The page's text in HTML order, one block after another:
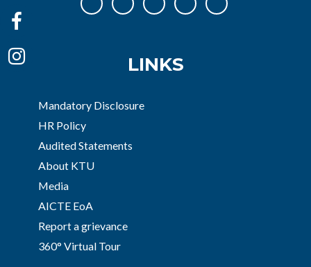
LINKS
Mandatory Disclosure
HR Policy
Audited Statements
About KTU
Media
AICTE EoA
Report a grievance
360° Virtual Tour